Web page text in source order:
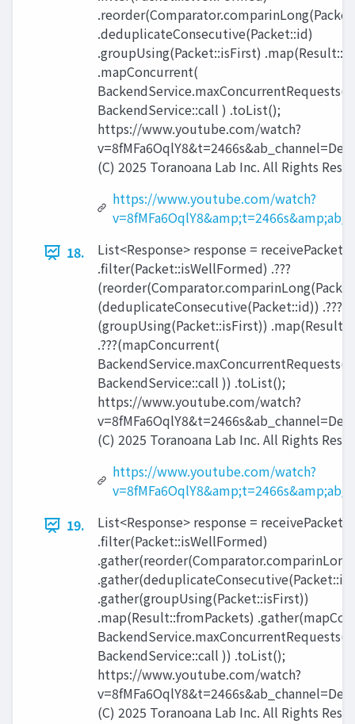
.deduplicateConsecutive(Packet::id)
.groupUsing(Packet::isFirst)
.mapConcurrent(
BackendService.maxConcurrentRequests(),
BackendService::call ) .toList();
https://www.youtube.com/watch?
(C) 2025 Toranoana Lab Inc. All Rights
https://www.youtube.com/watch?
18.
List<Response> response =
.filter(Packet::isWellFormed) .???
(deduplicateConsecutive(Packet::id)) .???
(groupUsing(Packet::isFirst))
.???(mapConcurrent(
BackendService.maxConcurrentRequests(),
BackendService::call )) .toList();
https://www.youtube.com/watch?
(C) 2025 Toranoana Lab Inc. All Rights
https://www.youtube.com/watch?
19.
List<Response> response =
.filter(Packet::isWellFormed)
.gather(groupUsing(Packet::isFirst))
.map(Result::fromPackets)
BackendService.maxConcurrentRequests(),
BackendService::call )) .toList();
https://www.youtube.com/watch?
(C) 2025 Toranoana Lab Inc. All Rights